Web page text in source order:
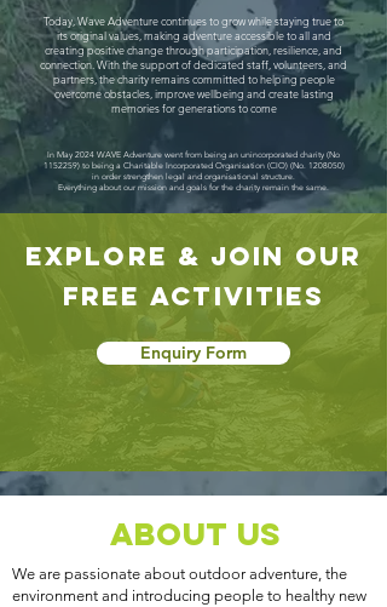
Today, Wave Adventure continues to grow while staying true to
its original values, making adventure accessible to all and
creating positive change through participation, resilience, and
connection. With the support of dedicated staff, volunteers, and
partners, the charity remains committed to helping people
overcome obstacles, improve wellbeing and create lasting
memories for generations to come
In May 2024 WAVE Adventure went from being an unincorporated charity (No
1152259)to being a Charitable Incorporated Organisation (CIO) (No. 1208050)
in order strengthen legal and organisational structure.
Everything about our mission and goals for the charity remain the same.
explore & jOIN our
free activities
Enquiry Form
About Us
We are passionate about outdoor adventure, the
environment and introducing people to healthy new